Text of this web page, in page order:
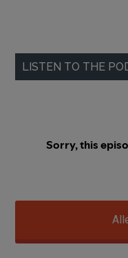
LISTEN TO THE